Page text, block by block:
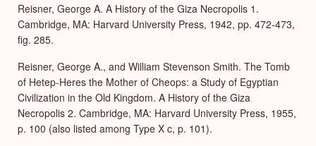
Reisner, George A. A History of the Giza Necropolis 1.
Cambridge, MA: Harvard University Press, 1942, pp. 472-473,
fig. 285.
Reisner, George A., and William Stevenson Smith. The Tomb
of Hetep-Heres the Mother of Cheops: a Study of Egyptian
Civilization in the Old Kingdom. A History of the Giza
Necropolis 2. Cambridge, MA: Harvard University Press, 1955,
p. 100 (also listed among Type X c, p. 101).